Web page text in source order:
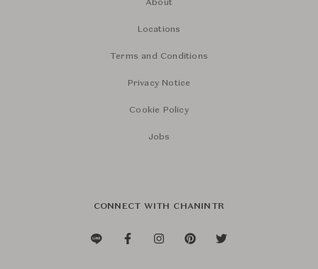
About
Locations
Terms and Conditions
Privacy Notice
Cookie Policy
Jobs
CONNECT WITH CHANINTR